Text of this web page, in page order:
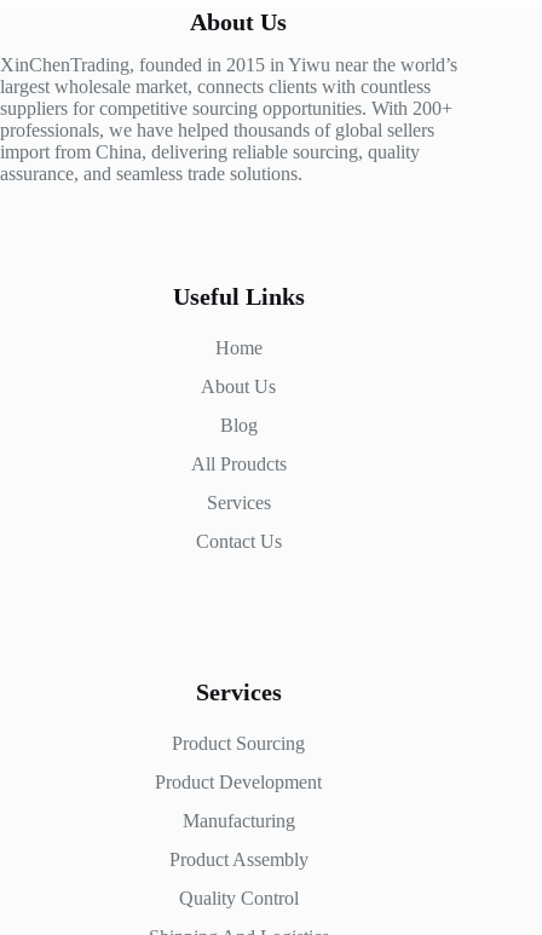
About Us
XinChenTrading, founded in 2015 in Yiwu near the world’s
largest wholesale market, connects clients with countless
suppliers for competitive sourcing opportunities. With 200+
professionals, we have helped thousands of global sellers
import from China, delivering reliable sourcing, quality
assurance, and seamless trade solutions.
Useful Links
Home
About Us
Blog
All Proudcts
Services
Contact Us
Services
Product Sourcing
Product Development
Manufacturing
Product Assembly
Quality Control